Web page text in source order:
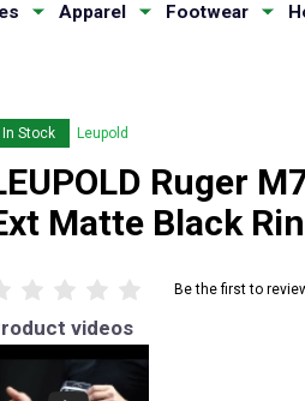
Apparel Footwear
In Stock Leupold
Ruger
Matte Black
Be the first to
videos